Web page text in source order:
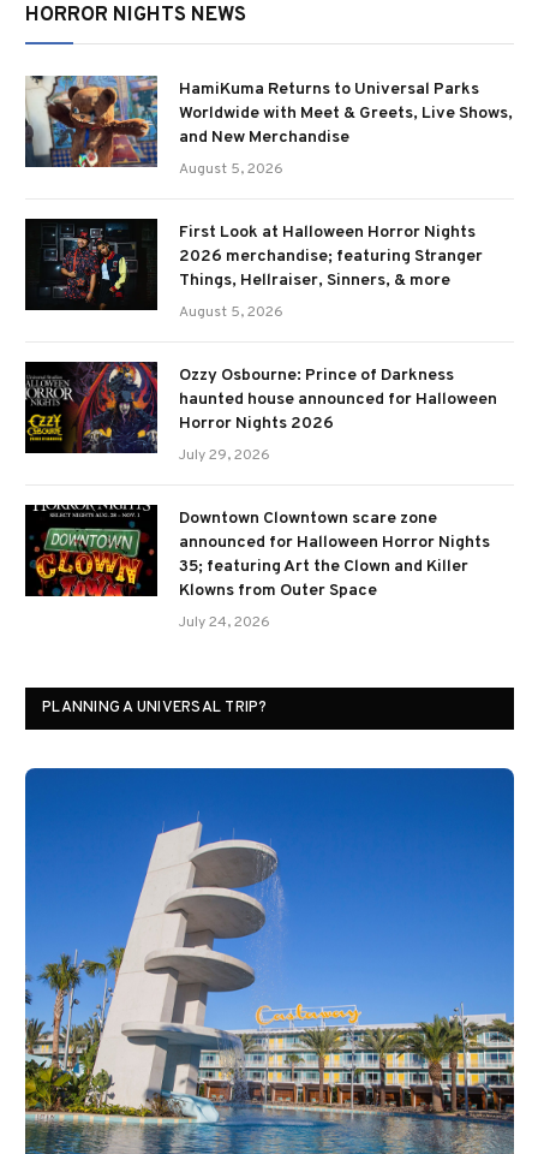
HORROR NIGHTS NEWS
HamiKuma Returns to Universal Parks
Worldwide with Meet & Greets, Live Shows,
and New Merchandise
August 5, 2026
First Look at Halloween Horror Nights
2026 merchandise; featuring Stranger
Things, Hellraiser, Sinners, & more
August 5, 2026
Ozzy Osbourne: Prince of Darkness
haunted house announced for Halloween
Horror Nights 2026
July 29, 2026
Downtown Clowntown scare zone
announced for Halloween Horror Nights
35; featuring Art the Clown and Killer
Klowns from Outer Space
July 24, 2026
PLANNING A UNIVERSAL TRIP?